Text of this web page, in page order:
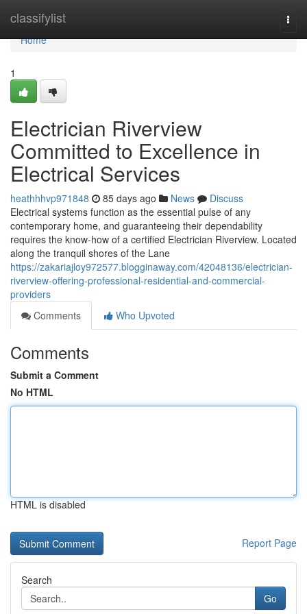
classifylist
Home
Home
1
Electrician Riverview
Committed to Excellence in
Electrical Services
heathhhvp971848 85 days ago News
Discuss
Electrical systems function as the essential pulse of any
contemporary home, and guaranteeing their dependability
requires the know-how of a certified Electrician Riverview. Located
along the tranquil shores of the Lane
https://zakariajloy972577.blogginaway.com/42048136/electrician-
riverview-offering-professional-residential-and-commercial-
providers
Comments
Who Upvoted
Comments
Submit a Comment
No HTML
HTML is disabled
Report Page
Search
Go